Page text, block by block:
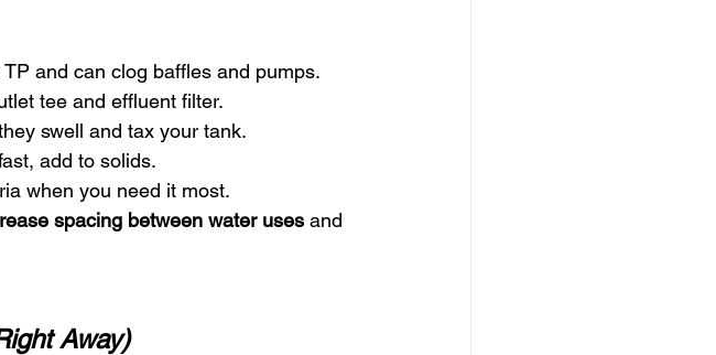
and can clog baffles and pumps.
tee and effluent filter.
swell and tax your tank.
add to solids.
when you need it most.
spacing between water uses and
Away)